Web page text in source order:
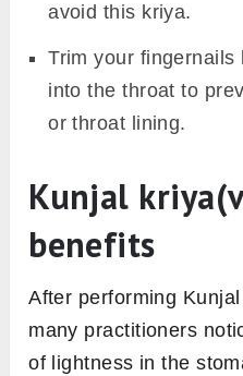
avoid this kriya.
Trim your
into the throat to
or throat lining.
Kunjal
benefits
After performing
many practitioners
of lightness in the